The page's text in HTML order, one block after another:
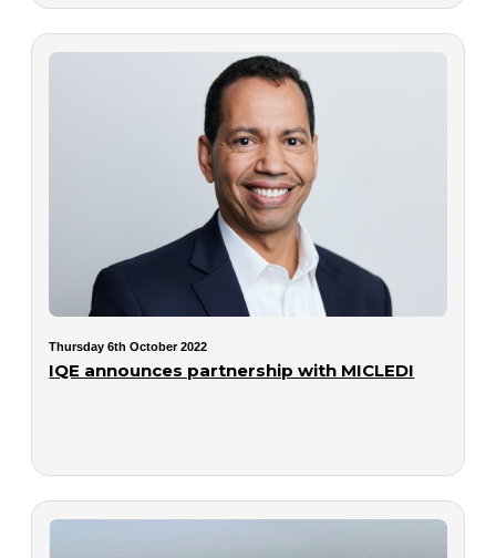
Thursday 6th October 2022
IQE announces partnership with MICLEDI